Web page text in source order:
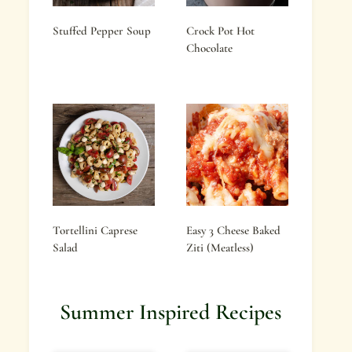
Stuffed Pepper Soup
Crock Pot Hot
Chocolate
Tortellini Caprese
Salad
Easy 3 Cheese Baked
Ziti (Meatless)
Summer Inspired Recipes